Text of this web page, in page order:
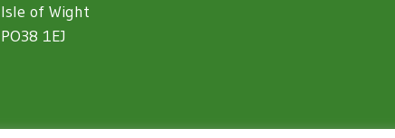
Isle of Wight
PO38 1EJ